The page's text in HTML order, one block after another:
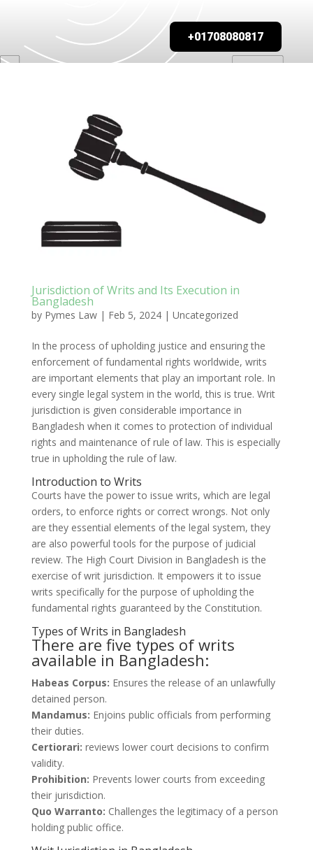
+01708080817
Jurisdiction of Writs and Its Execution in
Bangladesh
by Pymes Law| Feb 5, 2024| Uncategorized
In the process of upholding justice and ensuring the
enforcement of fundamental rights worldwide, writs
are important elements that play an important role. In
every single legal system in the world, this is true. Writ
jurisdiction is given considerable importance in
Bangladesh when it comes to protection of individual
rights and maintenance of rule of law. This is especially
true in upholding the rule of law.
Introduction to Writs
Courts have the power to issue writs, which are legal
orders, to enforce rights or correct wrongs. Not only
are they essential elements of the legal system, they
are also powerful tools for the purpose of judicial
review. The High Court Division in Bangladesh is the
exercise of writ jurisdiction. It empowers it to issue
writs specifically for the purpose of upholding the
fundamental rights guaranteed by the Constitution.
Types of Writs in Bangladesh
There are five types of writs
available in Bangladesh:
Habeas Corpus: Ensures the release of an unlawfully
detained person.
Mandamus: Enjoins public officials from performing
their duties.
Certiorari: reviews lower court decisions to confirm
validity.
Prohibition: Prevents lower courts from exceeding
their jurisdiction.
Quo Warranto: Challenges the legitimacy of a person
holding public office.